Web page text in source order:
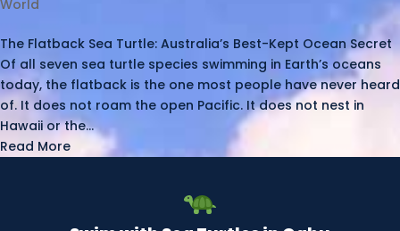
World
The Flatback Sea Turtle: Australia’s Best-Kept Ocean Secret
Of all seven sea turtle species swimming in Earth’s oceans
today, the flatback is the one most people have never heard
of. It does not roam the open Pacific. It does not nest in
Hawaii or the...
Read More